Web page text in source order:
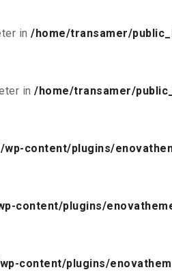
in /home/transamer/
in /home/transamer/
content/plugins/
content/plugins/
content/plugins/